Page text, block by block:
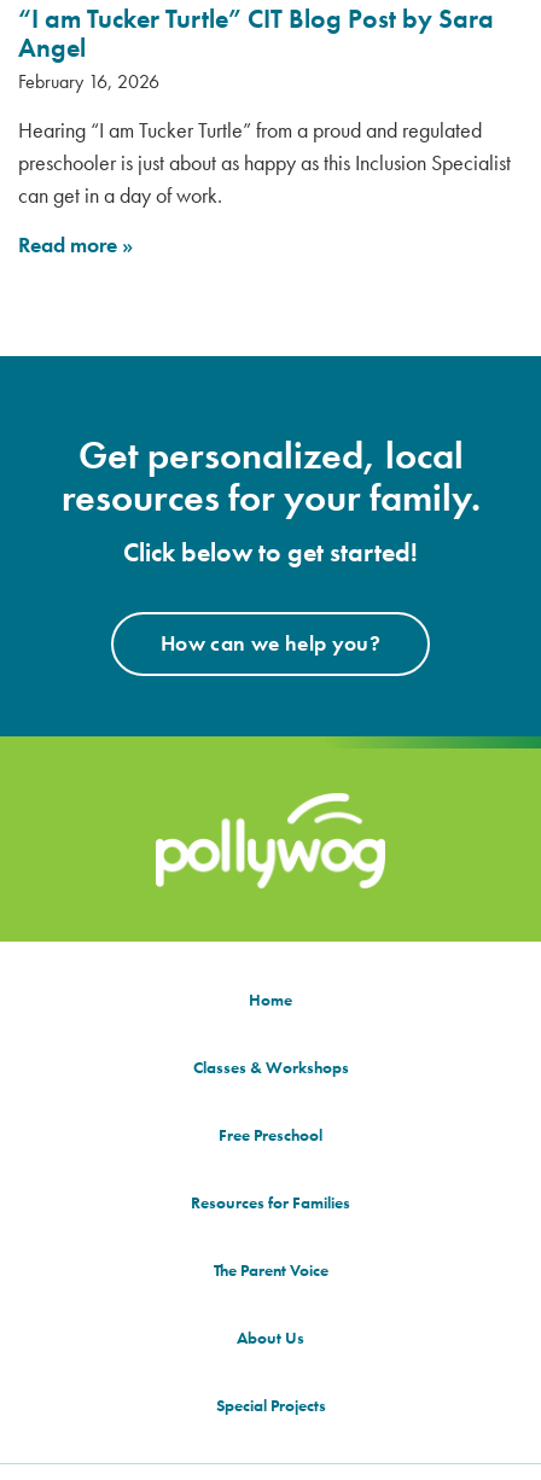
“I am Tucker Turtle” CIT Blog Post by Sara
Angel
February 16, 2026
Hearing “I am Tucker Turtle” from a proud and regulated
preschooler is just about as happy as this Inclusion Specialist
can get in a day of work.
Read more »
Get personalized, local
resources for your family.
Click below to get started!
How can we help you?
Home
Classes & Workshops
Free Preschool
Resources for Families
The Parent Voice
About Us
Special Projects